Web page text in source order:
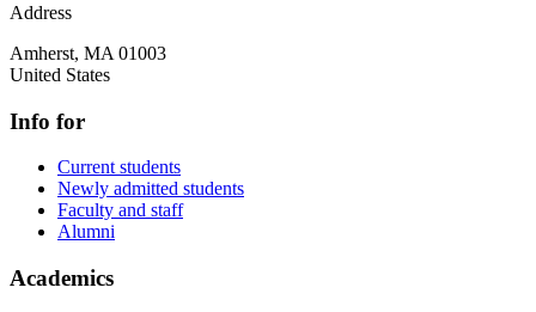
Address
Amherst, MA 01003
United States
Info for
Current students
Newly admitted students
Faculty and staff
Alumni
Academics